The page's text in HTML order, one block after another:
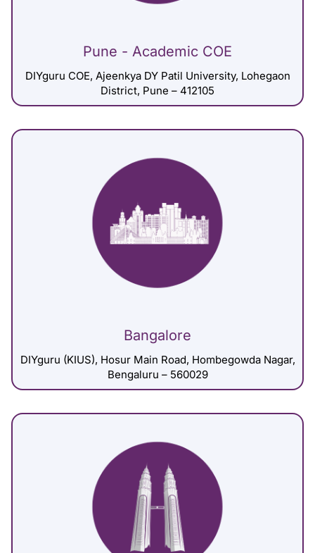
Pune - Academic COE
DIYguru COE, Ajeenkya DY Patil University, Lohegaon
District, Pune – 412105
Bangalore
DIYguru (KIUS), Hosur Main Road, Hombegowda Nagar,
Bengaluru – 560029